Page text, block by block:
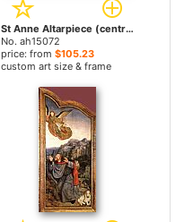
St Anne Altarpiece (central panel) by Quentin Massys paintings
No. ah15072
price: from $105.23
custom art size & frame